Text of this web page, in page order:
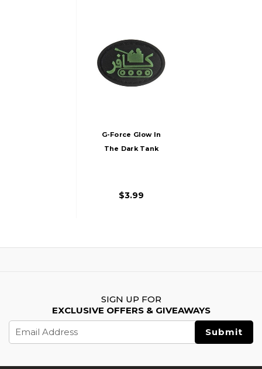
G-Force Glow In
The Dark Tank
$3.99
SIGN UP FOR
EXCLUSIVE OFFERS & GIVEAWAYS
Address